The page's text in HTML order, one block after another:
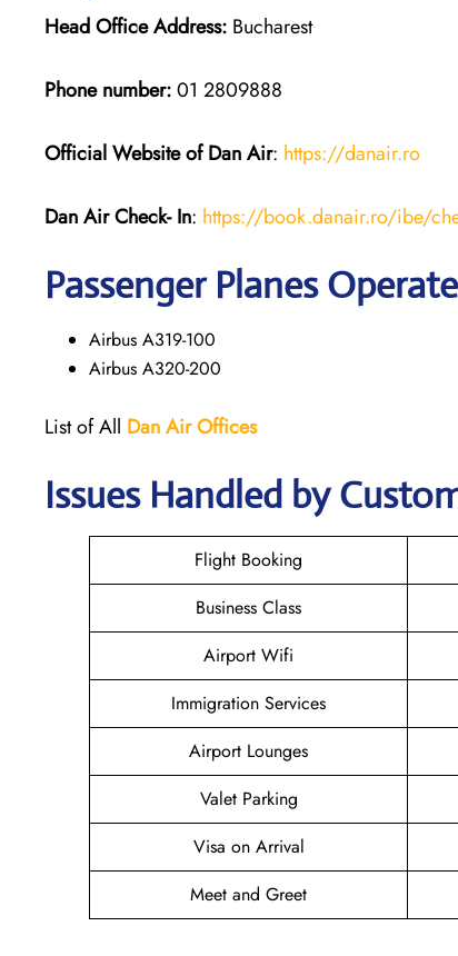
Head Office Address: Bucharest
Phone number:01 2809888
Official Website of Dan Air: https://danair.ro
Dan AirCheck- In: https://book.danair.ro/ibe/
Passenger Planes
Airbus A319-100
Airbus A320-200
List of All Dan AirOffices
Issues Handled by
Flight Booking
Business Class
Airport Wifi
Immigration Services
Airport Lounges
Valet Parking
Visa on Arrival
Meet and Greet